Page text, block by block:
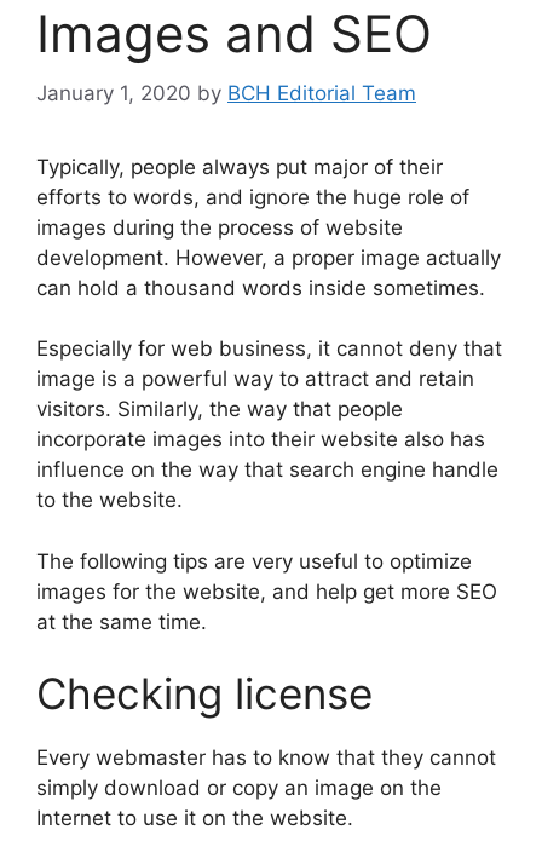
Images and SEO
January 1, 2020 by BCH Editorial Team
Typically, people always put major of their
efforts to words, and ignore the huge role of
images during the process of website
development. However, a proper image actually
can hold a thousand words inside sometimes.
Especially for web business, it cannot deny that
image is a powerful way to attract and retain
visitors. Similarly, the way that people
incorporate images into their website also has
influence on the way that search engine handle
to the website.
The following tips are very useful to optimize
images for the website, and help get more SEO
at the same time.
Checking license
Every webmaster has to know that they cannot
simply download or copy an image on the
Internet to use it on the website.